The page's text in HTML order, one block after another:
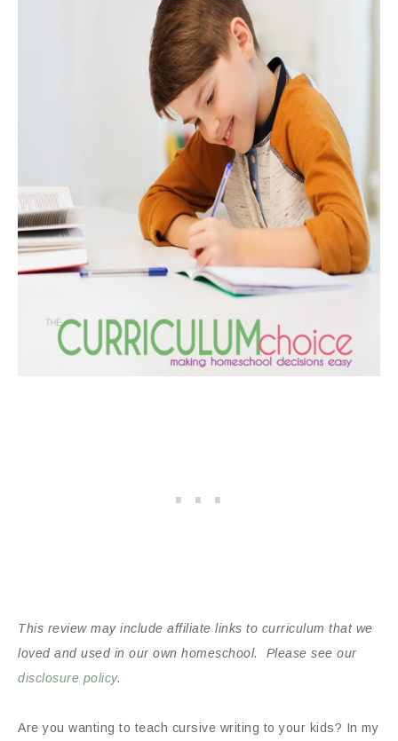
This review may include affiliate links to curriculum that we
loved and used in our own homeschool. Please see our
disclosure policy.
Are you wanting to teach cursive writing to your kids? In my